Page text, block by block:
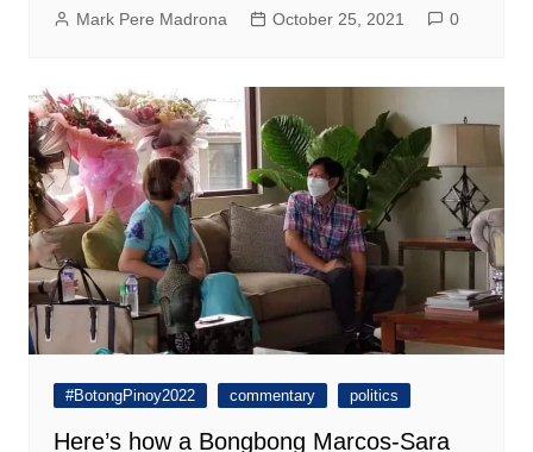
Mark Pere Madrona October 25, 2021 0
#BotongPinoy2022 commentary politics
Here’s how a Bongbong Marcos-Sara